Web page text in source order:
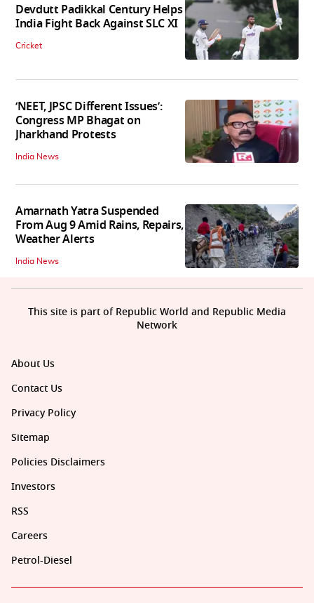
Devdutt Padikkal Century Helps
India Fight Back Against SLC XI
Cricket
‘NEET, JPSC Different Issues’:
Congress MP Bhagat on
Jharkhand Protests
India News
Amarnath Yatra Suspended
From Aug 9 Amid Rains, Repairs,
Weather Alerts
India News
About Us
Contact Us
Privacy Policy
Sitemap
Policies Disclaimers
Investors
RSS
Careers
Petrol-Diesel
This site is part of Republic World and Republic Media
Network